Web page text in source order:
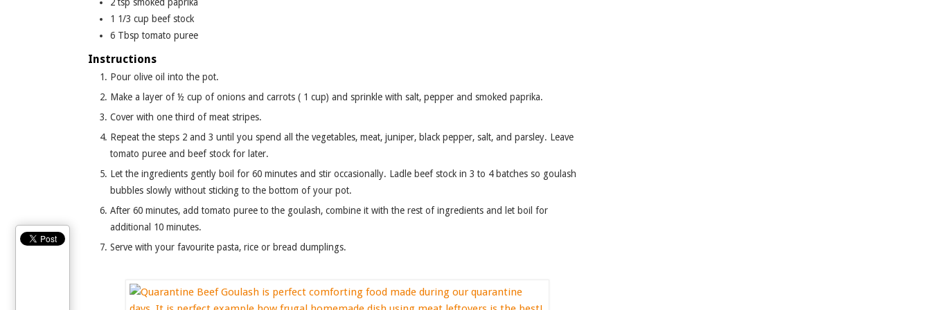
1 1/3 cup beef stock
6 Tbsp tomato puree
Instructions
Pour olive oil into the pot.
Make a layer of ½ cup of onions and carrots ( 1 cup) and sprinkle with salt, pepper and smoked paprika.
Cover with one third of meat stripes.
Repeat the steps 2 and 3 until you spend all the vegetables, meat, juniper, black pepper, salt, and parsley. Leave
tomato puree and beef stock for later.
Let the ingredients gently boil for 60 minutes and stir occasionally. Ladle beef stock in 3 to 4 batches so goulash
bubbles slowly without sticking to the bottom of your pot.
After 60 minutes, add tomato puree to the goulash, combine it with the rest of ingredients and let boil for
additional 10 minutes.
Serve with your favourite pasta, rice or bread dumplings.